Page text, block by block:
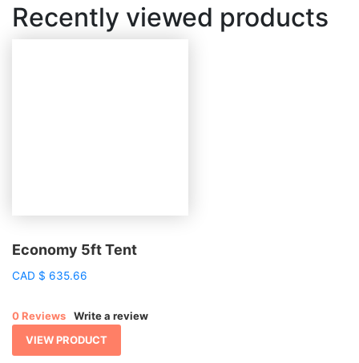
Recently viewed products
Economy 5ft Tent
CAD $ 635.66
0 Reviews
Write a review
VIEW PRODUCT